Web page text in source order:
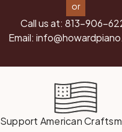
or
Call us at: 813-906-
Email:
Support American